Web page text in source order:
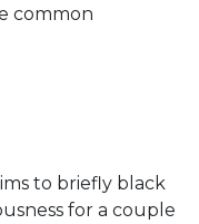
common
to briefly black
for a couple